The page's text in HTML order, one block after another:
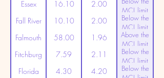
(20ppt)
Essex 16.10 2.00
MCL limit
(20ppt)
Fall River 10.10 2.00
Below the
MCL limit
(20ppt)
Falmouth 58.00 1.96
Above the
MCL limit
(20ppt)
Fitchburg 7.59 2.11
Below the
MCL limit
(20ppt)
Florida 4.30 4.20
Below the